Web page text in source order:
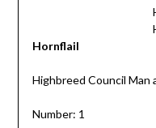
Hornflail
Highbreed Council Man
Number: 1